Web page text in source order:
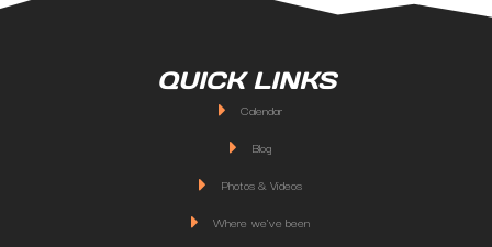
QUICK LINKS
Calendar
Blog
Photos & Videos
Where we've been